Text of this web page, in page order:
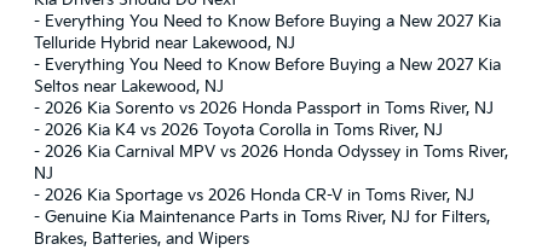
- Everything You Need to Know Before Buying a New 2027 Kia
Telluride Hybrid near Lakewood, NJ
- Everything You Need to Know Before Buying a New 2027 Kia
Seltos near Lakewood, NJ
- 2026 Kia Sorento vs 2026 Honda Passport in Toms River, NJ
- 2026 Kia K4 vs 2026 Toyota Corolla in Toms River, NJ
- 2026 Kia Carnival MPV vs 2026 Honda Odyssey in Toms River,
NJ
- 2026 Kia Sportage vs 2026 Honda CR-V in Toms River, NJ
- Genuine Kia Maintenance Parts in Toms River, NJ for Filters,
Brakes, Batteries, and Wipers